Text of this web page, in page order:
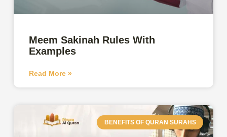
Meem Sakinah Rules With
Examples
Read More »
BENEFITS OF QURAN SURAHS